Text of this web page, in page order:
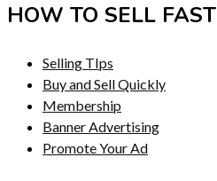
HOW TO SELL FAST
Selling TIps
Buy and Sell Quickly
Membership
Banner Advertising
Promote Your Ad